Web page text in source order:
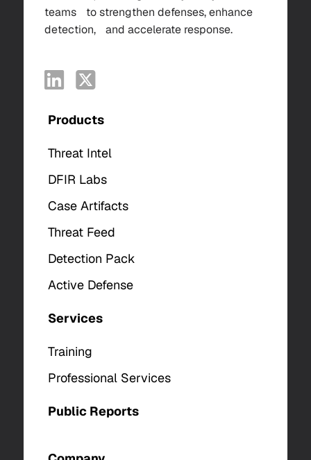
teams to strengthen defenses, enhance
detection, and accelerate response.
Products
Threat Intel
DFIR Labs
Case Artifacts
Threat Feed
Detection Pack
Active Defense
Services
Training
Professional Services
Public Reports